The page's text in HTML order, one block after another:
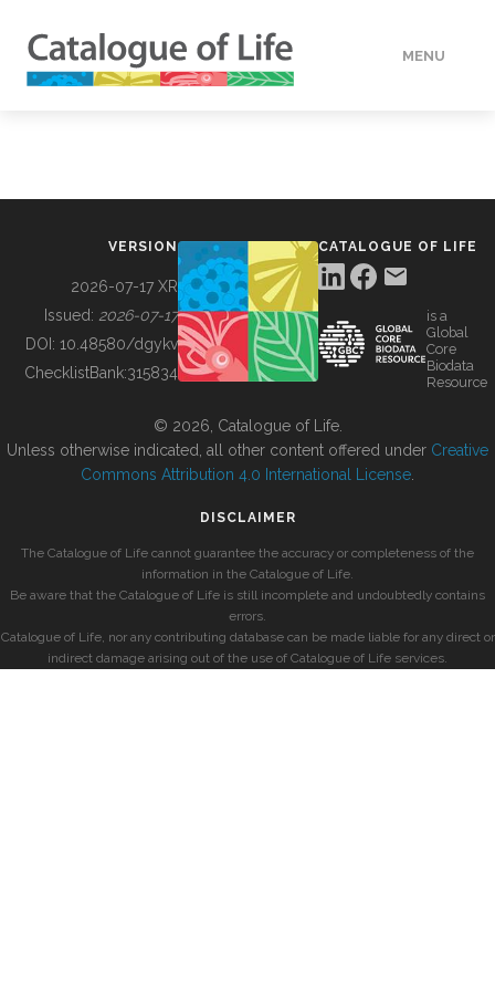
MENU
BUILDING COL
VERSION
2026-07-17 XR
Issued: 2026-07-17
DOI: 10.48580/dgykv
ChecklistBank:315834
CATALOGUE OF LIFE
is a
Global
Core
Biodata
Resource
© 2026, Catalogue of Life.
Unless otherwise indicated, all other content offered under Creative
Commons Attribution 4.0 International License
DISCLAIMER
The Catalogue of Life cannot guarantee the accuracy or completeness of the
information in the Catalogue of Life.
Be aware that the Catalogue of Life is still incomplete and undoubtedly contains
errors.
Catalogue of Life, nor any contributing database can be made liable for any direct or
indirect damage arising out of the use of Catalogue of Life services.